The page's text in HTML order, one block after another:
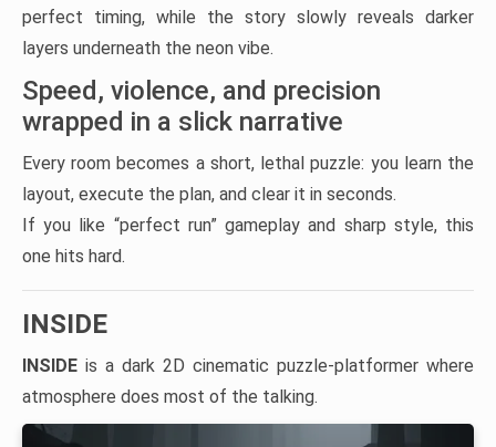
perfect timing, while the story slowly reveals darker
layers underneath the neon vibe.
Speed, violence, and precision
wrapped in a slick narrative
Every room becomes a short, lethal puzzle: you learn the
layout, execute the plan, and clear it in seconds.
If you like “perfect run” gameplay and sharp style, this
one hits hard.
INSIDE
INSIDE is a dark 2D cinematic puzzle-platformer where
atmosphere does most of the talking.